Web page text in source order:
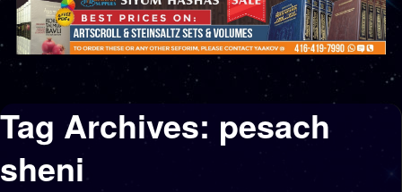
Tag Archives: pesach
sheni